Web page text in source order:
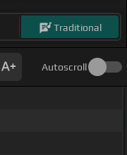
Traditional
Autoscroll